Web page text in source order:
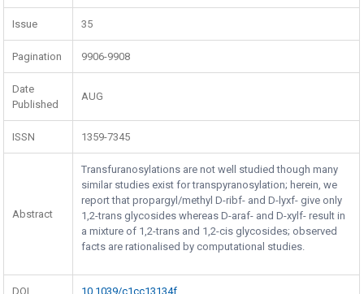
Issue 35
Pagination 9906-9908
Date
Published
AUG
ISSN 1359-7345
Abstract
Transfuranosylations are not well studied though many
similar studies exist for transpyranosylation; herein, we
report that propargyl/methyl D-ribf- and D-lyxf- give only
1,2-trans glycosides whereas D-araf- and D-xylf- result in
a mixture of 1,2-trans and 1,2-cis glycosides; observed
facts are rationalised by computational studies.
DOI 10.1039/c1cc13134f